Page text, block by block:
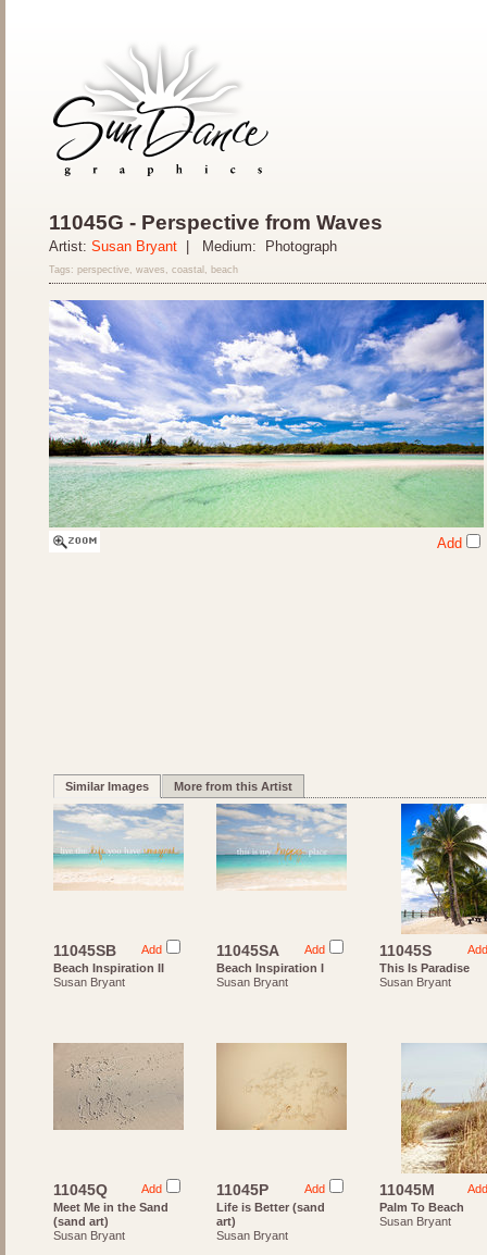
11045G - Perspective from Waves
Artist: Susan Bryant | Medium: Photograph
Tags: perspective, waves, coastal, beach
Add
Similar Images More from this Artist
Add
11045SB
Beach Inspiration II
Susan Bryant
Add
11045SA
Beach Inspiration I
Susan Bryant
Add
11045S
This Is Paradise
Susan Bryant
Add
11045Q
Meet Me in the Sand
(sand art)
Susan Bryant
Add
11045P
Life is Better (sand
art)
Susan Bryant
Add
11045M
Palm To Beach
Susan Bryant